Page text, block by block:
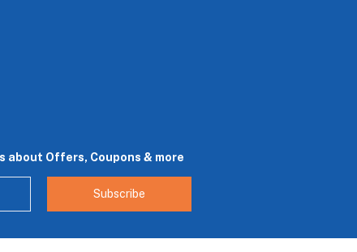
Offers, Coupons & more
Subscribe